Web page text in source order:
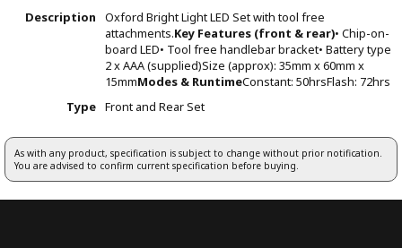
Description
Oxford Bright Light LED Set with tool free
attachments.Key Features (front & rear)• Chip-on-
board LED• Tool free handlebar bracket• Battery type
2 x AAA (supplied)Size (approx): 35mm x 60mm x
15mmModes & RuntimeConstant: 50hrsFlash: 72hrs
Type Front and Rear Set
As with any product, specification is subject to change without prior notification.
You are advised to confirm current specification before buying.